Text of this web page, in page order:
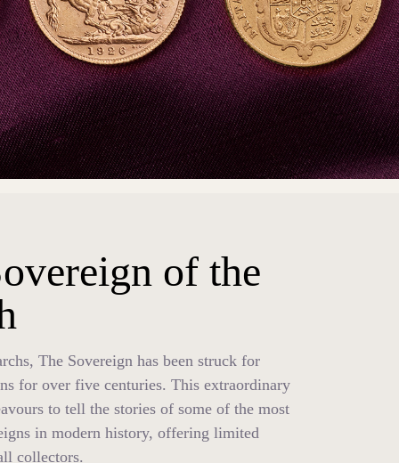
of the
The Sovereign has been struck for
for over five centuries. This extraordinary
to tell the stories of some of the most
in modern history, offering limited
collectors.